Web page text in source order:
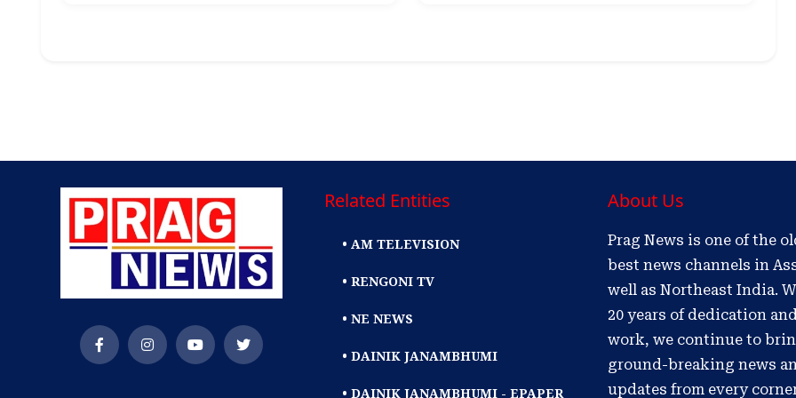
Related Entities
• AM TELEVISION
• RENGONI TV
• NE NEWS
• DAINIK JANAMBHUMI
• DAINIK JANAMBHUMI - EPAPER
About Us
Prag News is one of the
best news channels in
well as Northeast India.
20 years of dedication
work, we continue to
ground-breaking news
updates from every